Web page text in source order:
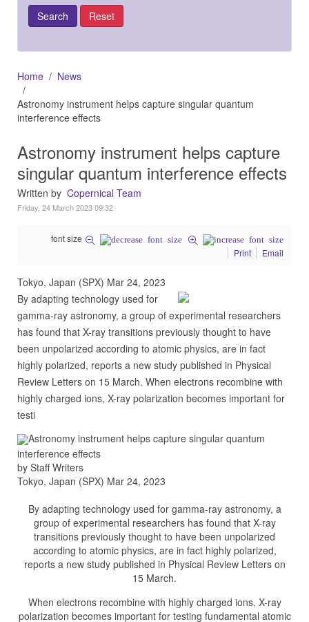
Home
News
Astronomy instrument helps capture singular quantum
interference effects
Astronomy instrument helps capture
singular quantum interference effects
Written by Copernical Team
Friday, 24 March 2023 09:32
font size
Print
Email
Tokyo, Japan (SPX) Mar 24, 2023
By adapting technology used for
gamma-ray astronomy, a group of experimental researchers
has found that X-ray transitions previously thought to have
been unpolarized according to atomic physics, are in fact
highly polarized, reports a new study published in Physical
Review Letters on 15 March. When electrons recombine with
highly charged ions, X-ray polarization becomes important for
testi
Astronomy instrument helps capture singular quantum
interference effects
by Staff Writers
Tokyo, Japan (SPX) Mar 24, 2023
By adapting technology used for gamma-ray astronomy, a
group of experimental researchers has found that X-ray
transitions previously thought to have been unpolarized
according to atomic physics, are in fact highly polarized,
reports a new study published in Physical Review Letters on
15 March.
When electrons recombine with highly charged ions, X-ray
polarization becomes important for testing fundamental atomic